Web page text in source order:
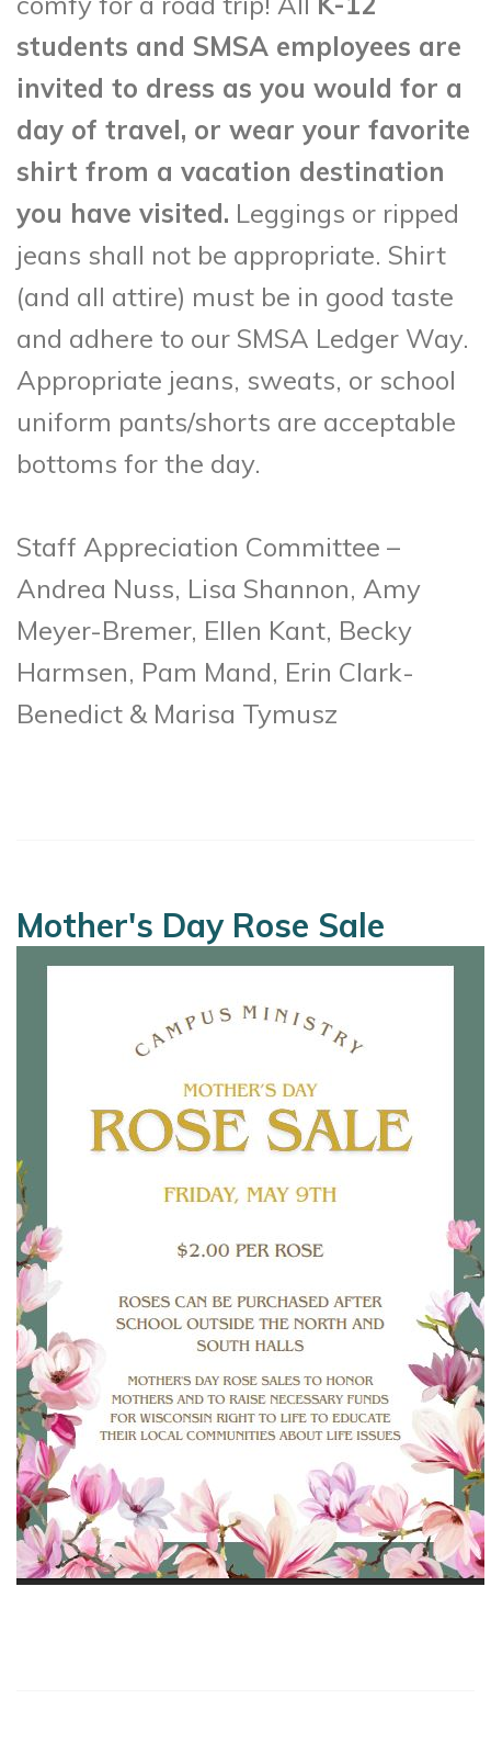
students and SMSA employees are
invited to dress as you would for a
day of travel, or wear your favorite
shirt from a vacation destination
you have visited. Leggings or ripped
jeans shall not be appropriate. Shirt
(and all attire) must be in good taste
and adhere to our SMSA Ledger Way.
Appropriate jeans, sweats, or school
uniform pants/shorts are acceptable
bottoms for the day.
Staff Appreciation Committee –
Andrea Nuss, Lisa Shannon, Amy
Meyer-Bremer, Ellen Kant, Becky
Harmsen, Pam Mand, Erin Clark-
Benedict & Marisa Tymusz
Mother's Day Rose Sale